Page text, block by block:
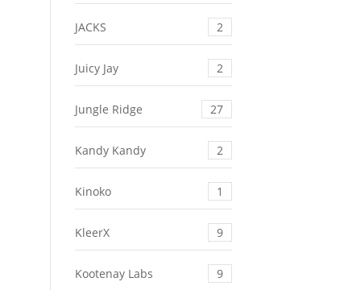
JACKS 2
Juicy Jay 2
Jungle Ridge 27
Kandy Kandy 2
Kinoko 1
KleerX 9
Kootenay Labs 9